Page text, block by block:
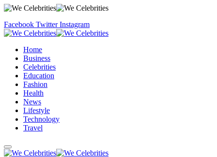
Facebook Twitter Instagram
Home
Business
Celebrities
Education
Fashion
Health
News
Lifestyle
Technology
Travel